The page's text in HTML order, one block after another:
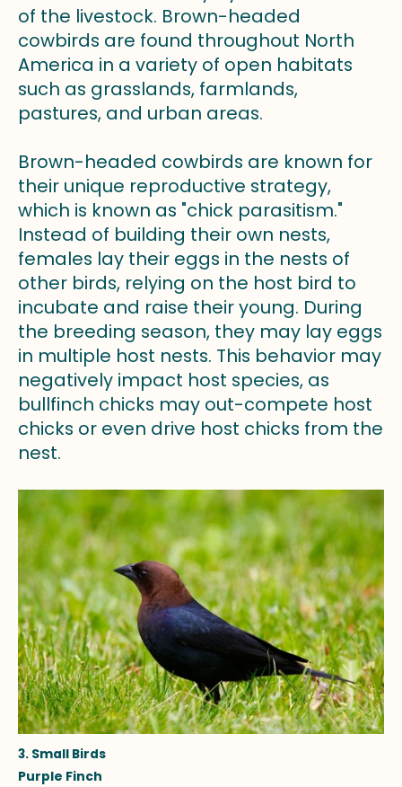
of the livestock. Brown-headed
cowbirds are found throughout North
America in a variety of open habitats
such as grasslands, farmlands,
pastures, and urban areas.
Brown-headed cowbirds are known for
their unique reproductive strategy,
which is known as "chick parasitism."
Instead of building their own nests,
females lay their eggs in the nests of
other birds, relying on the host bird to
incubate and raise their young. During
the breeding season, they may lay eggs
in multiple host nests. This behavior may
negatively impact host species, as
bullfinch chicks may out-compete host
chicks or even drive host chicks from the
nest.
3. Small Birds
Purple Finch